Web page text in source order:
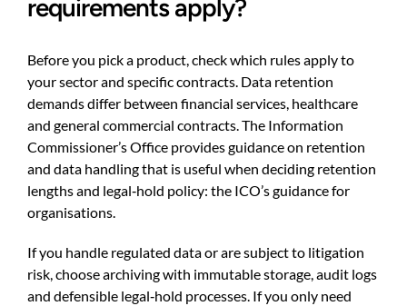
requirements apply?
Before you pick a product, check which rules apply to
your sector and specific contracts. Data retention
demands differ between financial services, healthcare
and general commercial contracts. The Information
Commissioner’s Office provides guidance on retention
and data handling that is useful when deciding retention
lengths and legal‑hold policy: the ICO’s guidance for
organisations.
If you handle regulated data or are subject to litigation
risk, choose archiving with immutable storage, audit logs
and defensible legal‑hold processes. If you only need